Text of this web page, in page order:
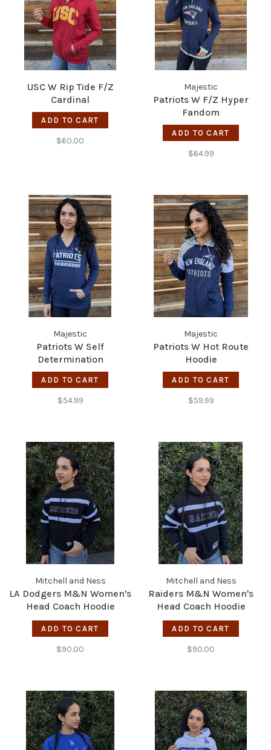
USC W Rip Tide F/Z
Cardinal
ADD TO CART
$60.00
Majestic
Patriots W F/Z Hyper
Fandom
ADD TO CART
$64.99
Majestic
Patriots W Self
Determination
ADD TO CART
$54.99
Majestic
Patriots W Hot Route
Hoodie
ADD TO CART
$59.99
Mitchell and Ness
LA Dodgers M&N Women's
Head Coach Hoodie
Black/White
ADD TO CART
$90.00
Mitchell and Ness
Raiders M&N Women's
Head Coach Hoodie
Black/White
ADD TO CART
$90.00